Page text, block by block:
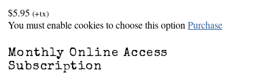
$5.95 (+tx)
You must enable cookies to choose this option Purchase
Monthly Online Access
Subscription